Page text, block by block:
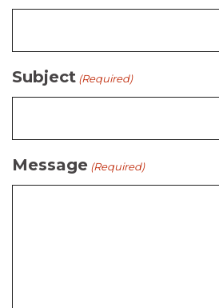
Subject (Required)
Message (Required)